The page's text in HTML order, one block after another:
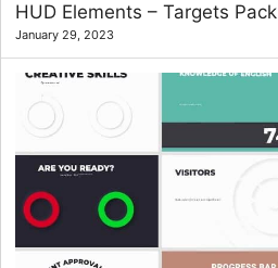
HUD Elements – Targets Pack
January 29, 2023